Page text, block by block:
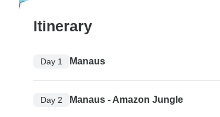
Itinerary
Day 1 Manaus
Day 2 Manaus - Amazon Jungle